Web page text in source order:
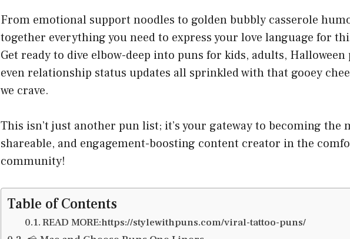
From emotional support noodles to golden bubbly casserole
together everything you need to express your love language for
Get ready to dive elbow-deep into puns for kids, adults, Halloween
even relationship status updates all sprinkled with that gooey
we crave.
This isn’t just another pun list; it’s your gateway to becoming the
shareable, and engagement-boosting content creator in the
community!
Table of Contents
READ MORE:https://stylewithpuns.com/viral-tattoo-puns/